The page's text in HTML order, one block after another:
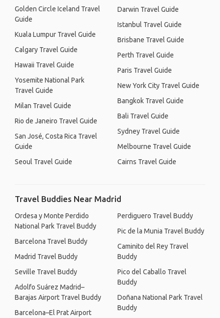
Golden Circle Iceland Travel
Guide
Kuala Lumpur Travel Guide
Calgary Travel Guide
Hawaii Travel Guide
Yosemite National Park
Travel Guide
Milan Travel Guide
Rio de Janeiro Travel Guide
San José, Costa Rica Travel
Guide
Seoul Travel Guide
Darwin Travel Guide
Istanbul Travel Guide
Brisbane Travel Guide
Perth Travel Guide
Paris Travel Guide
New York City Travel Guide
Bangkok Travel Guide
Bali Travel Guide
Sydney Travel Guide
Melbourne Travel Guide
Cairns Travel Guide
Travel Buddies Near Madrid
Ordesa y Monte Perdido
National Park Travel Buddy
Barcelona Travel Buddy
Madrid Travel Buddy
Seville Travel Buddy
Adolfo Suárez Madrid–
Barajas Airport Travel Buddy
Barcelona–El Prat Airport
Perdiguero Travel Buddy
Pic de la Munia Travel Buddy
Caminito del Rey Travel
Buddy
Pico del Caballo Travel
Buddy
Doñana National Park Travel
Buddy